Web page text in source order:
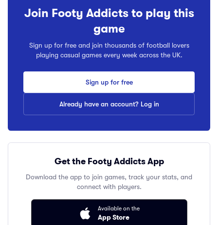
Join Footy Addicts to play this
game
Sign up for free and join thousands of football lovers
playing casual games every week across the UK.
Sign up for free
Already have an account? Log in
Get the Footy Addicts App
Download the app to join games, track your stats, and
connect with players.
Available on the
App Store